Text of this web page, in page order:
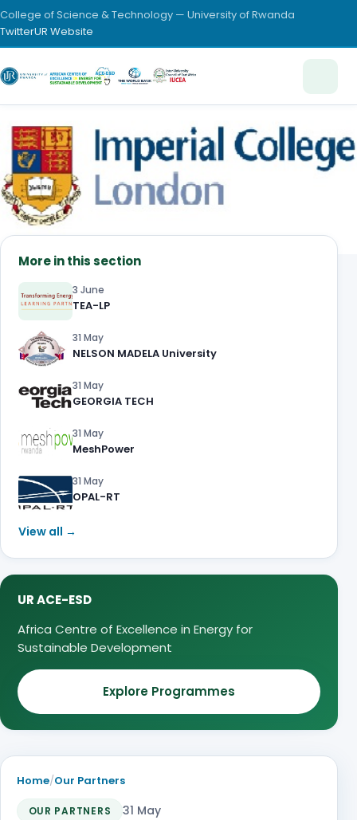
College of Science & Technology — University of Rwanda
TwitterUR Website
More in this section
3 June
TEA-LP
31 May
NELSON MADELA University
31 May
GEORGIA TECH
31 May
MeshPower
31 May
OPAL-RT
View all →
UR ACE-ESD
Africa Centre of Excellence in Energy for
Sustainable Development
Explore Programmes
Home/Our Partners
OUR PARTNERS 31 May